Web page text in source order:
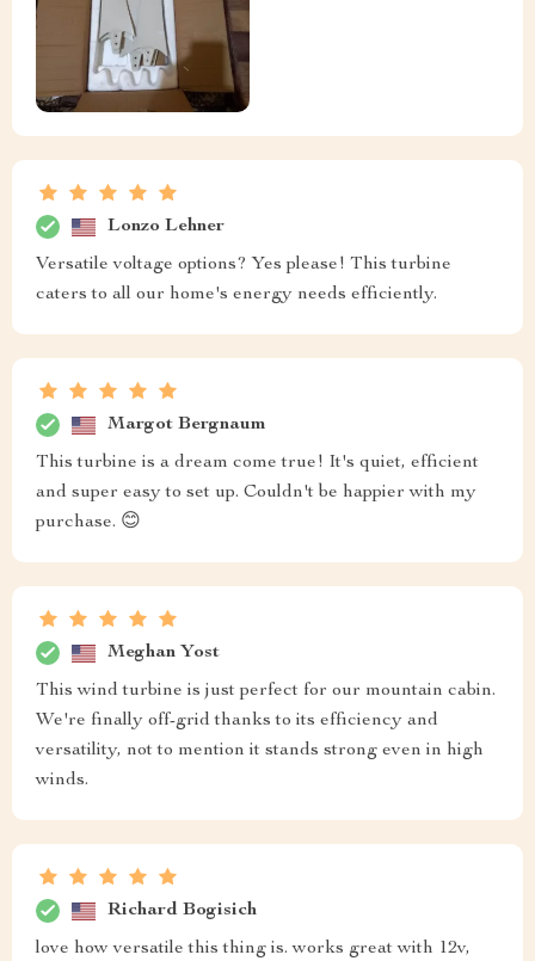
Lonzo Lehner
Versatile voltage options? Yes please! This turbine
caters to all our home's energy needs efficiently.
Margot Bergnaum
This turbine is a dream come true! It's quiet, efficient
and super easy to set up. Couldn't be happier with my
purchase. 😊
Meghan Yost
This wind turbine is just perfect for our mountain cabin.
We're finally off-grid thanks to its efficiency and
versatility, not to mention it stands strong even in high
winds.
Richard Bogisich
love how versatile this thing is. works great with 12v,